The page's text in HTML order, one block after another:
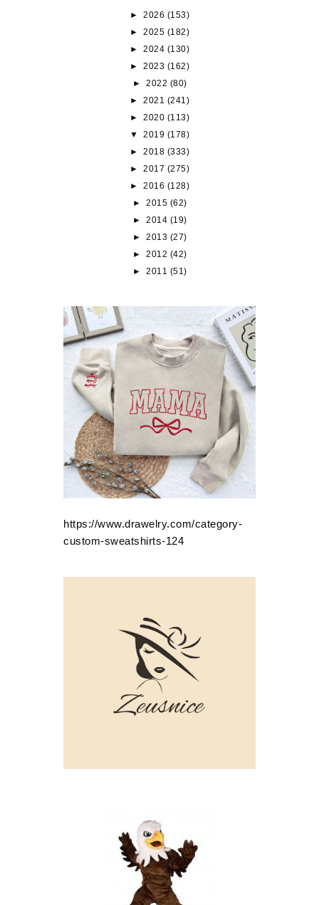
►2026 (153)
►2025 (182)
►2024 (130)
►2023 (162)
► 2022 (80)
►2021 (241)
►2020 (113)
▼2019 (178)
►2018 (333)
►2017 (275)
►2016 (128)
► 2015 (62)
► 2014 (19)
► 2013 (27)
► 2012 (42)
► 2011 (51)
https://www.drawelry.com/category-
custom-sweatshirts-124